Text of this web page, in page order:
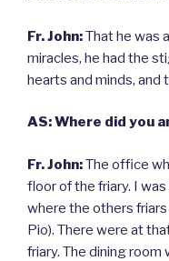
Fr. John:That he was
miracles, he had the
hearts and minds, and
AS: Where did you
Fr. John:The office
floor of the friary. I
where the others
Pio). There were at
friary. The dining room